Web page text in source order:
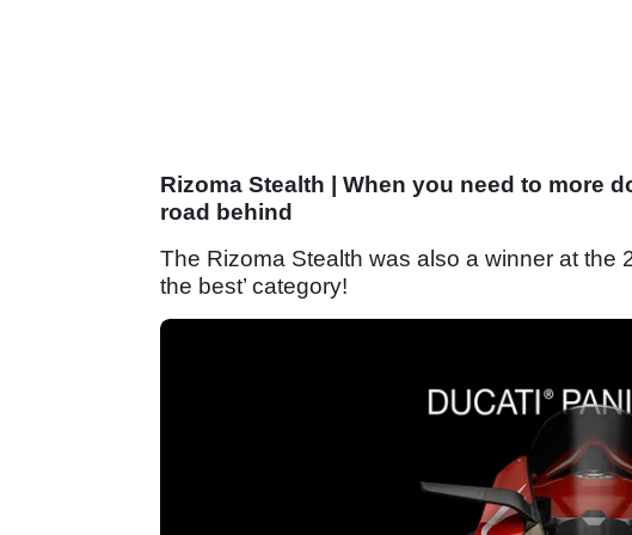
Rizoma Stealth | When you need to more
road behind
The Rizoma Stealth was also a winner at the
the best’ category!